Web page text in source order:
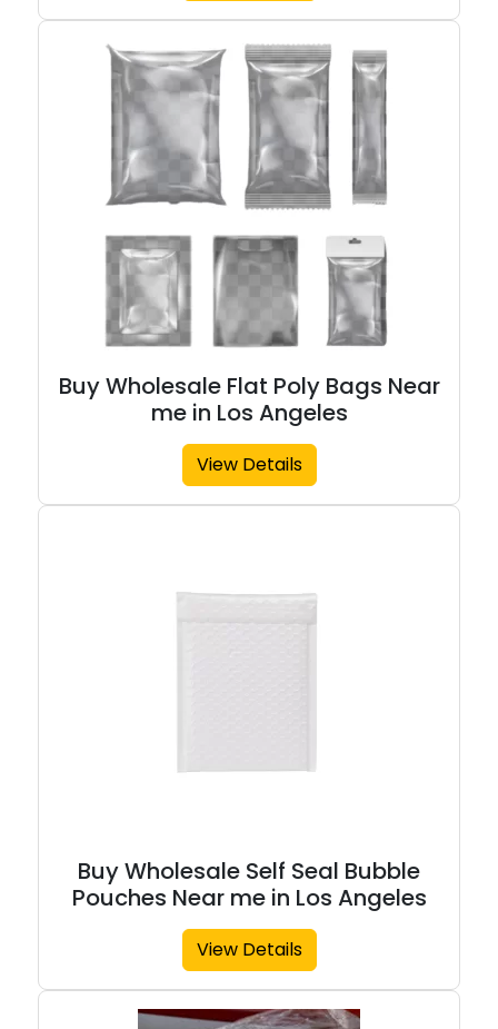
Buy Wholesale Flat Poly Bags Near
me in Los Angeles
View Details
Buy Wholesale Self Seal Bubble
Pouches Near me in Los Angeles
View Details